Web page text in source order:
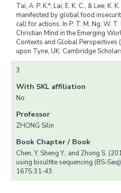
Tai, A. P. K.*, Lai, E. K. C., & Lee, K.
manifested by global food
call for actions. In P. T. M. Ng, W. T.
Christian Mind in the Emerging
Contexts and Global
upon Tyne, UK: Cambridge
3
With SKL affiliation
No
Professor
ZHONG Silin
Book Chapter / Book
Chen, Y, Sheng Y., and Zhong S.
using bisulfite sequencing (BS-
1675:31-43.